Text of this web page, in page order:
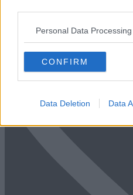
Personal Data
CONFIRM
Data Deletion Data